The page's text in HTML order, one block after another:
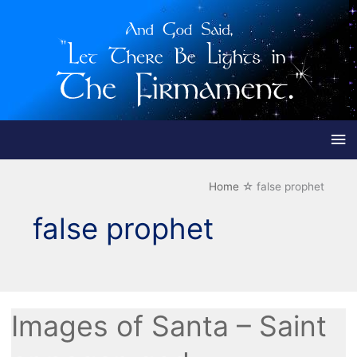
Home false prophet
false prophet
Images of Santa – Saint